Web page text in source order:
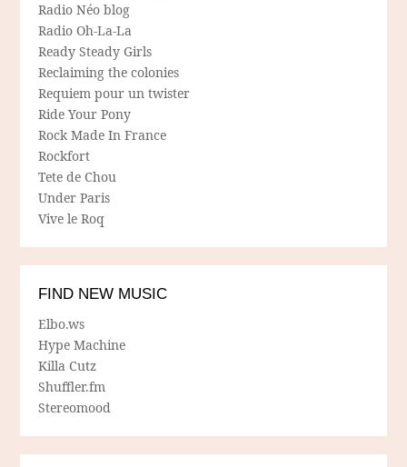
Radio Néo blog
Radio Oh-La-La
Ready Steady Girls
Reclaiming the colonies
Requiem pour un twister
Ride Your Pony
Rock Made In France
Rockfort
Tete de Chou
Under Paris
Vive le Roq
FIND NEW MUSIC
Elbo.ws
Hype Machine
Killa Cutz
Shuffler.fm
Stereomood